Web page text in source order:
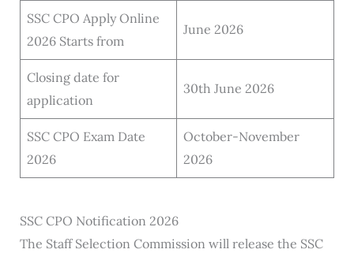
SSC CPO Apply Online
2026 Starts from
June 2026
Closing date for
application
30th June 2026
SSC CPO Exam Date
2026
October-November
2026
SSC CPO Notification 2026
The Staff Selection Commission will release the SSC